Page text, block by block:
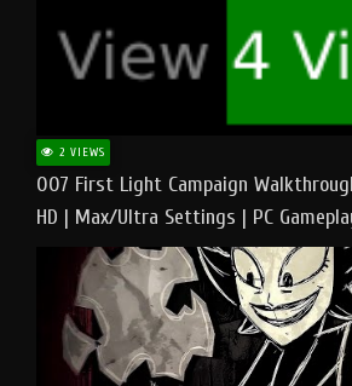
2 VIEWS
007 First Light Campaign
HD | Max/Ultra Settings | PC